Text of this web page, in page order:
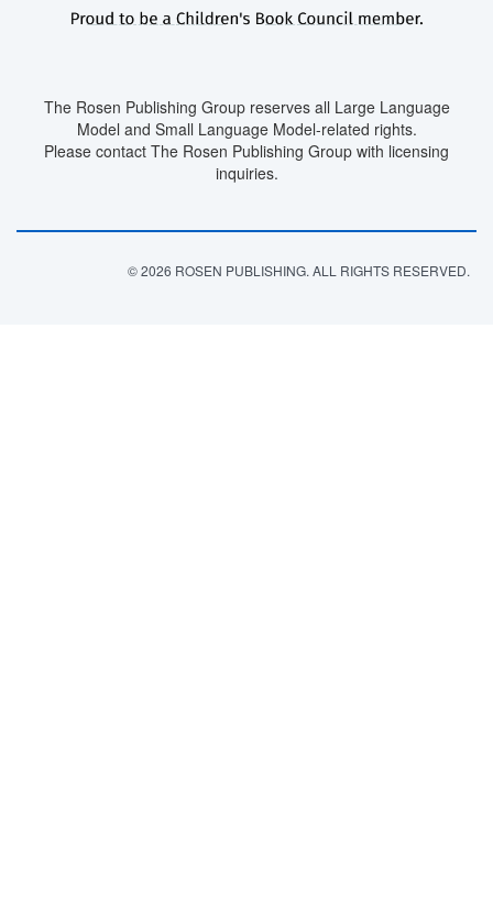
The Rosen Publishing Group reserves all Large Language
Model and Small Language Model-related rights.
Please contact The Rosen Publishing Group with licensing
inquiries.
© 2026 ROSEN PUBLISHING. ALL RIGHTS RESERVED.